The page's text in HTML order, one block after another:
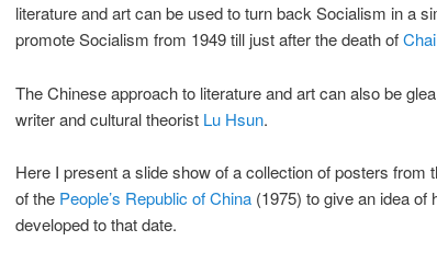
literature and art can be used to turn back Socialism in a
promote Socialism from 1949 till just after the death of
The Chinese approach to literature and art can also be
writer and cultural theorist Lu Hsun.
Here I present a slide show of a collection of posters from
of the People’s Republic of China (1975) to give an idea of
developed to that date.